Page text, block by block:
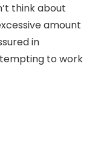
think about
amount
in
to work